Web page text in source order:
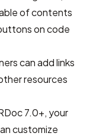
of contents
on code
can add links
resources
7.0+, your
customize